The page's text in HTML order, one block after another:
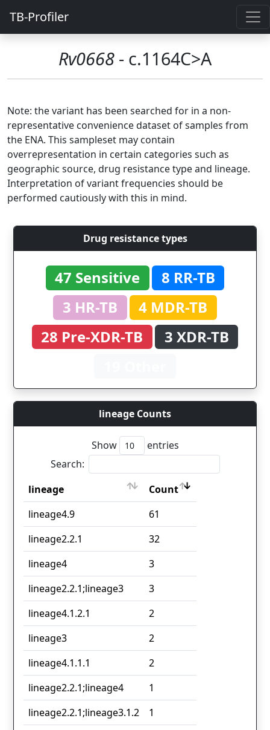
TB-Profiler
Rv0668 - c.1164C>A
Note: the variant has been searched for in a non-
representative convenience dataset of samples from
the ENA. This sampleset may contain
overrepresentation in certain categories such as
geographic source, drug resistance type and lineage.
Interpretation of variant frequencies should be
performed cautiously with this in mind.
Drug resistance types
47 Sensitive
8 RR-TB
3 HR-TB
4 MDR-TB
28 Pre-XDR-TB
3 XDR-TB
lineage Counts
Show
entries
Search:
lineage
Count
lineage
Count
lineage4.9
61
lineage2.2.1
32
lineage4
3
lineage2.2.1;lineage3
3
lineage4.1.2.1
2
lineage3
2
lineage4.1.1.1
2
lineage2.2.1;lineage4
1
lineage2.2.1;lineage3.1.2
1